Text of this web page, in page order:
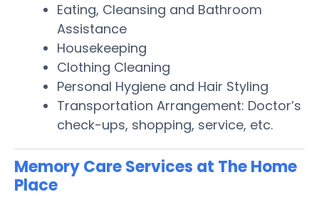
Eating, Cleansing and Bathroom
Assistance
Housekeeping
Clothing Cleaning
Personal Hygiene and Hair Styling
Transportation Arrangement: Doctor’s
check-ups, shopping, service, etc.
Memory Care Services at The Home
Place